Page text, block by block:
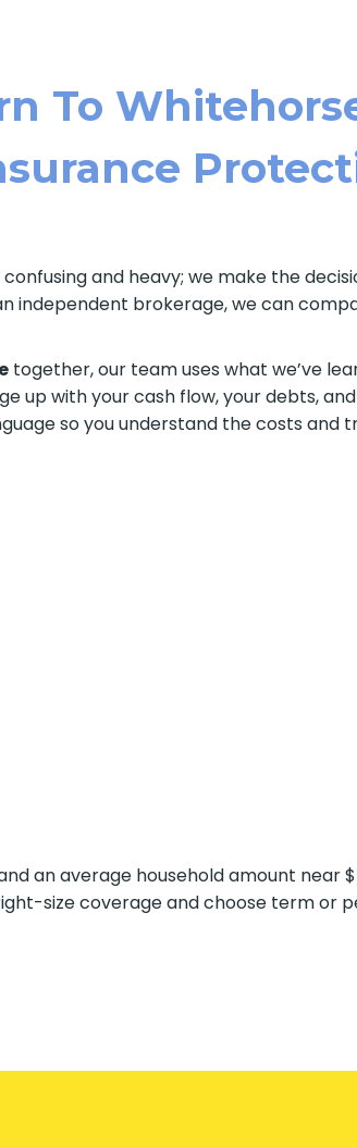
To
and heavy; we make the
independent brokerage, we can
together, our team uses what we’ve
up with your cash flow, your debts,
so you understand the costs and
an average household amount near
size coverage and choose term or